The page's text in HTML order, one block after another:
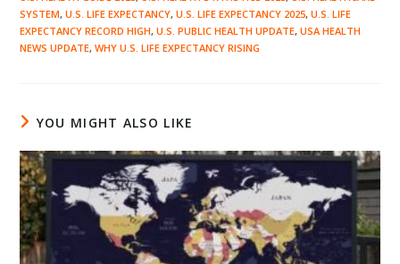
SYSTEM, U.S. LIFE EXPECTANCY, U.S. LIFE EXPECTANCY 2025, U.S. LIFE
EXPECTANCY RECORD HIGH, U.S. PUBLIC HEALTH UPDATE, USA HEALTH
NEWS UPDATE, WHY U.S. LIFE EXPECTANCY RISING
YOU MIGHT ALSO LIKE